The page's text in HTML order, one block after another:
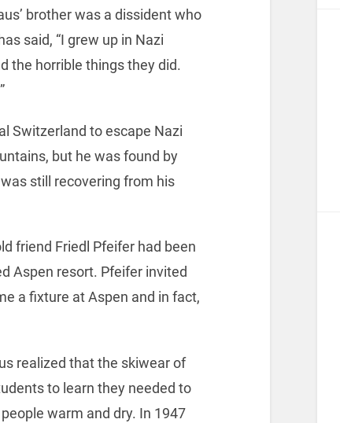
brother was a dissident who
said, “I grew up in Nazi
the horrible things they did.
Switzerland to escape Nazi
but he was found by
still recovering from his
friend Friedl Pfeifer had been
Aspen resort. Pfeifer invited
a fixture at Aspen and in fact,
realized that the skiwear of
to learn they needed to
warm and dry. In 1947